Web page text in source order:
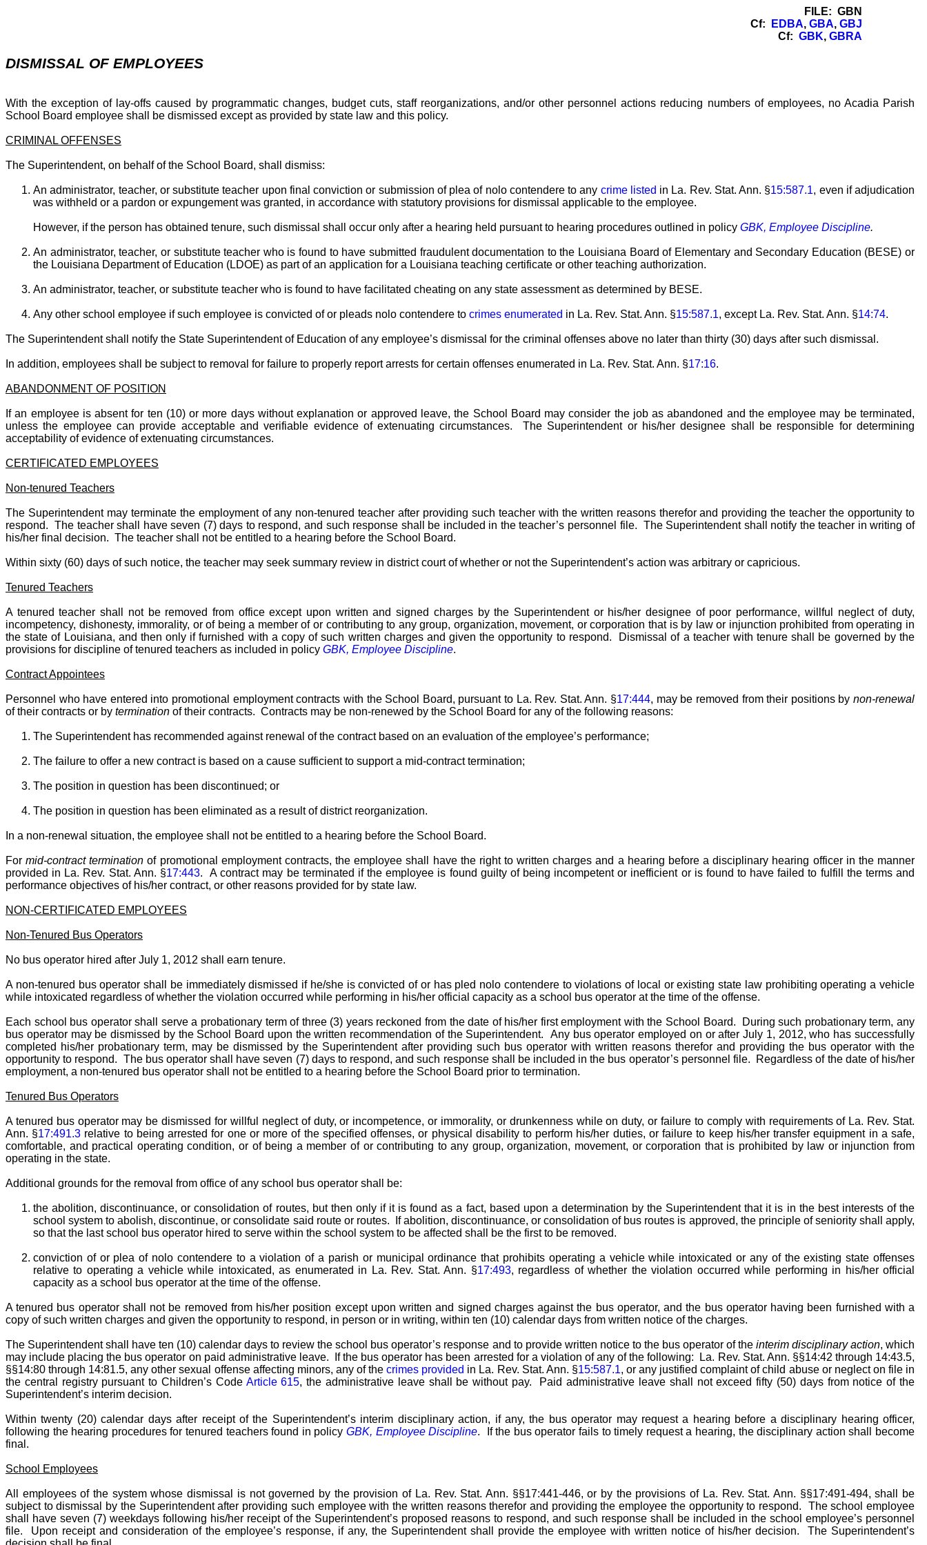
FILE: GBN
Cf:
EDBA, GBA, GBJ
Cf: GBK, GBRA
DISMISSAL OF EMPLOYEES
With the exception of lay-offs caused by programmatic changes, budget cuts, staff reorganizations, and/or other personnel actions reducing numbers of employees, no Acadia Parish
School Board employee shall be dismissed except as provided by state law and this policy.
CRIMINAL OFFENSES
The Superintendent, on behalf of the School Board, shall dismiss:
An administrator, teacher, or substitute teacher upon final conviction or submission of plea of nolo contendere to any crime listed in La. Rev. Stat. Ann. §15:587.1, even if adjudication
was withheld or a pardon or expungement was granted, in accordance with statutory provisions for dismissal applicable to the employee.
However, if the person has obtained tenure, such dismissal shall occur only after a hearing held pursuant to hearing procedures outlined in policy GBK, Employee Discipline.
An administrator, teacher, or substitute teacher who is found to have submitted fraudulent documentation to the Louisiana Board of Elementary and Secondary Education (BESE) or
the Louisiana Department of Education (LDOE) as part of an application for a Louisiana teaching certificate or other teaching authorization.
An administrator, teacher, or substitute teacher who is found to have facilitated cheating on any state assessment as determined by BESE.
Any other school employee if such employee is convicted of or pleads nolo contendere to crimes enumerated in La. Rev. Stat. Ann. §15:587.1, except La. Rev. Stat. Ann. §14:74.
The Superintendent shall notify the State Superintendent of Education of any employee’s dismissal for the criminal offenses above no later than thirty (30) days after such dismissal.
In addition, employees shall be subject to removal for failure to properly report arrests for certain offenses enumerated in La. Rev. Stat. Ann. §17:16.
ABANDONMENT OF POSITION
If an employee is absent for ten (10) or more days without explanation or approved leave, the School Board may consider the job as abandoned and the employee may be terminated,
unless the employee can provide acceptable and verifiable evidence of extenuating circumstances. The Superintendent or his/her designee shall be responsible for determining
acceptability of evidence of extenuating circumstances.
CERTIFICATED EMPLOYEES
Non-tenured Teachers
The Superintendent may terminate the employment of any non-tenured teacher after providing such teacher with the written reasons therefor and providing the teacher the opportunity to
respond. The teacher shall have seven (7) days to respond, and such response shall be included in the teacher’s personnel file. The Superintendent shall notify the teacher in writing of
his/her final decision. The teacher shall not be entitled to a hearing before the School Board.
Within sixty (60) days of such notice, the teacher may seek summary review in district court of whether or not the Superintendent’s action was arbitrary or capricious.
Tenured Teachers
A tenured teacher shall not be removed from office except upon written and signed charges by the Superintendent or his/her designee of poor performance, willful neglect of duty,
incompetency, dishonesty, immorality, or of being a member of or contributing to any group, organization, movement, or corporation that is by law or injunction prohibited from operating in
the state of Louisiana, and then only if furnished with a copy of such written charges and given the opportunity to respond. Dismissal of a teacher with tenure shall be governed by the
provisions for discipline of tenured teachers as included in policy GBK, Employee Discipline.
Contract Appointees
Personnel who have entered into promotional employment contracts with the School Board, pursuant to La. Rev. Stat. Ann. §17:444, may be removed from their positions bynon-renewal
of their contracts or by termination of their contracts. Contracts may be non-renewed by the School Board for any of the following reasons:
The Superintendent has recommended against renewal of the contract based on an evaluation of the employee’s performance;
The failure to offer a new contract is based on a cause sufficient to support a mid-contract termination;
The position in question has been discontinued; or
The position in question has been eliminated as a result of district reorganization.
In a non-renewal situation, the employee shall not be entitled to a hearing before the School Board.
Formid-contract termination of promotional employment contracts, the employee shall have the right to written charges and a hearing before a disciplinary hearing officer in the manner
provided in La. Rev. Stat. Ann. §17:443. A contract may be terminated if the employee is found guilty of being incompetent or inefficient or is found to have failed to fulfill the terms and
performance objectives of his/her contract, or other reasons provided for by state law.
NON-CERTIFICATED EMPLOYEES
Non-Tenured Bus Operators
No bus operator hired after July 1, 2012 shall earn tenure.
A non-tenured bus operator shall be immediately dismissed if he/she is convicted of or has pled nolo contendere to violations of local or existing state law prohibiting operating a vehicle
while intoxicated regardless of whether the violation occurred while performing in his/her official capacity as a school bus operator at the time of the offense.
Each school bus operator shall serve a probationary term of three (3) years reckoned from the date of his/her first employment with the School Board. During such probationary term, any
bus operator may be dismissed by the School Board upon the written recommendation of the Superintendent. Any bus operator employed on or after July 1, 2012, who has successfully
completed his/her probationary term, may be dismissed by the Superintendent after providing such bus operator with written reasons therefor and providing the bus operator with the
opportunity to respond. The bus operator shall have seven (7) days to respond, and such response shall be included in the bus operator’s personnel file. Regardless of the date of his/her
employment, a non-tenured bus operator shall not be entitled to a hearing before the School Board prior to termination.
Tenured Bus Operators
A tenured bus operator may be dismissed for willful neglect of duty, or incompetence, or immorality, or drunkenness while on duty, or failure to comply with requirements of La. Rev. Stat.
Ann. §17:491.3 relative to being arrested for one or more of the specified offenses, or physical disability to perform his/her duties, or failure to keep his/her transfer equipment in a safe,
comfortable, and practical operating condition, or of being a member of or contributing to any group, organization, movement, or corporation that is prohibited by law or injunction from
operating in the state.
Additional grounds for the removal from office of any school bus operator shall be:
the abolition, discontinuance, or consolidation of routes, but then only if it is found as a fact, based upon a determination by the Superintendent that it is in the best interests of the
school system to abolish, discontinue, or consolidate said route or routes. If abolition, discontinuance, or consolidation of bus routes is approved, the principle of seniority shall apply,
so that the last school bus operator hired to serve within the school system to be affected shall be the first to be removed.
conviction of or plea of nolo contendere to a violation of a parish or municipal ordinance that prohibits operating a vehicle while intoxicated or any of the existing state offenses
relative to operating a vehicle while intoxicated, as enumerated in La. Rev. Stat. Ann. §17:493, regardless of whether the violation occurred while performing in his/her official
capacity as a school bus operator at the time of the offense.
A tenured bus operator shall not be removed from his/her position except upon written and signed charges against the bus operator, and the bus operator having been furnished with a
copy of such written charges and given the opportunity to respond, in person or in writing, within ten (10) calendar days from written notice of the charges.
The Superintendent shall have ten (10) calendar days to review the school bus operator’s response and to provide written notice to the bus operator of the interim disciplinary action, which
may include placing the bus operator on paid administrative leave. If the bus operator has been arrested for a violation of any of the following: La. Rev. Stat. Ann. §§14:42 through 14:43.5,
§§14:80 through 14:81.5, any other sexual offense affecting minors, any of thecrimes provided in La. Rev. Stat. Ann. §15:587.1, or any justified complaint of child abuse or neglect on file in
the central registry pursuant to Children’s Code Article 615, the administrative leave shall be without pay. Paid administrative leave shall not exceed fifty (50) days from notice of the
Superintendent’s interim decision.
Within twenty (20) calendar days after receipt of the Superintendent’s interim disciplinary action, if any, the bus operator may request a hearing before a disciplinary hearing officer,
following the hearing procedures for tenured teachers found in policyGBK, Employee Discipline. If the bus operator fails to timely request a hearing, the disciplinary action shall become
final.
School Employees
All employees of the system whose dismissal is not governed by the provision of La. Rev. Stat. Ann. §§17:441-446, or by the provisions of La. Rev. Stat. Ann. §§17:491-494, shall be
subject to dismissal by the Superintendent after providing such employee with the written reasons therefor and providing the employee the opportunity to respond. The school employee
shall have seven (7) weekdays following his/her receipt of the Superintendent’s proposed reasons to respond, and such response shall be included in the school employee’s personnel
file. Upon receipt and consideration of the employee’s response, if any, the Superintendent shall provide the employee with written notice of his/her decision. The Superintendent’s